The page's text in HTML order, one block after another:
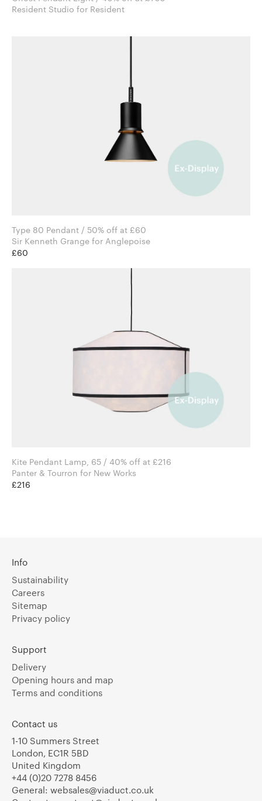
Resident Studio for Resident
Type 80 Pendant / 50% off at £60
Sir Kenneth Grange for Anglepoise
£60
Kite Pendant Lamp, 65 / 40% off at £216
Panter & Tourron for New Works
£216
Info
Sustainability
Careers
Sitemap
Privacy policy
Support
Delivery
Opening hours and map
Terms and conditions
Contact us
1-10 Summers Street
London, EC1R 5BD
United Kingdom
+44 (0)20 7278 8456
General: websales@viaduct.co.uk